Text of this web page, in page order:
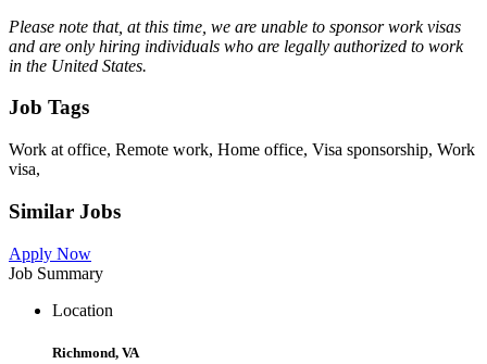
Please note that, at this time, we are unable to sponsor work visas
and are only hiring individuals who are legally authorized to work
in the United States.
Job Tags
Work at office, Remote work, Home office, Visa sponsorship, Work
visa,
Similar Jobs
Apply Now
Job Summary
Location
Richmond, VA